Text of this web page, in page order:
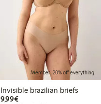
Member: 20% off everything
Invisible brazilian briefs
9,99€€9.99